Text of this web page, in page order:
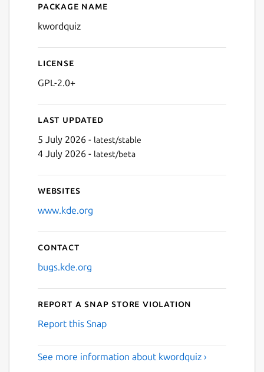
Details for kwordquiz
Package name
kwordquiz
License
GPL-2.0+
Last updated
5 July 2026 - latest/stable
4 July 2026 - latest/beta
Websites
www.kde.org
Contact
bugs.kde.org
Report a Snap Store violation
Report this Snap
See more information about kwordquiz ›